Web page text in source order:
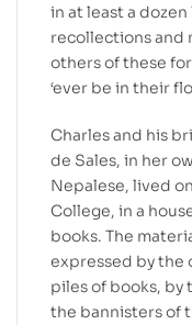
in at least a
recollections and
others of these
‘ever be in their
Charles and his
de Sales, in her
Nepalese, lived
College, in a
books. The
expressed by the
piles of books, by
the bannisters of